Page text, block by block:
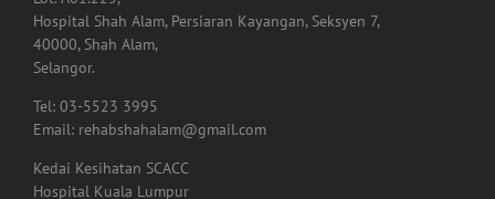
Lot. A01.225,
Hospital Shah Alam, Persiaran Kayangan, Seksyen 7,
40000, Shah Alam,
Selangor.
Tel: 03-5523 3995
Email: rehabshahalam@gmail.com
Kedai Kesihatan SCACC